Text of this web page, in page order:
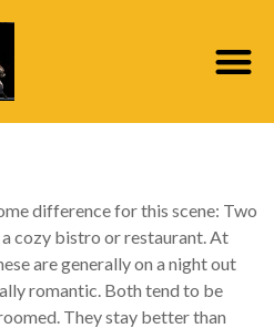
difference for this scene: Two
cozy bistro or restaurant. At
are generally on a night out
romantic. Both tend to be
They stay better than